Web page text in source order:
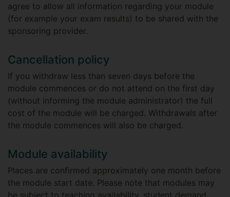
agree to allow all information regarding your module
(for example your exam results) to be shared with the
sponsoring provider.
Cancellation policy
If you withdraw less than seven days before the
module commences or do not attend on the first day
(without informing the module administrator) the full
cost of the module will be charged. Withdrawals after
the module commences will also be charged.
Module availability
Places are confirmed approximately one month before
the module start date. Please note that modules may
be subject to teaching availability, student demand